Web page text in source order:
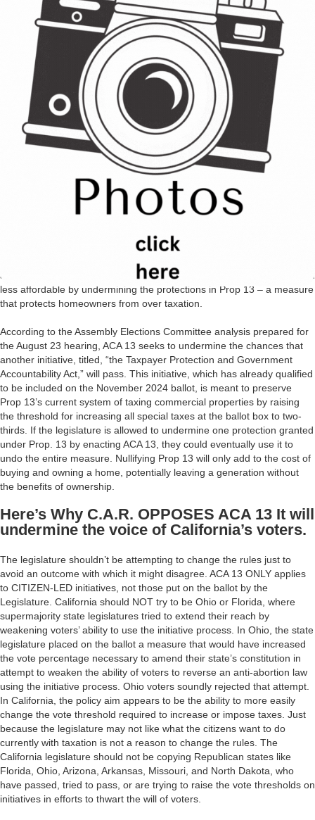
require a simple majority of voter approval to pass. That’s 50% of
votes + one vote. Depending on the city or county, local measures
usually also follow the same 50% + one vote system. The exception is
when a measure creates or extends a local or special tax. Then the
vote requirement is usually two-thirds.
C.A.R. strongly OPPOSES ACA 13 and other efforts to topple a system
that protects the ability of California’s voters to seek change fairly and
equitably through the initiative process. ACA 13 would require that any
state constitutional amendment that attempts to increase the
percentage of the vote needed to pass a local or state ballot measure
must itself pass by the same percentage. For example, if the initiative
proposes that issues such as taxes, labor rights or environmental laws
be subject to a two-thirds vote by the electorate then that same
statewide ballot measure must be enacted statewide by the same
margin being proposed by the circulating initiative.
The consequences of such a proposal could have disastrous effects
across a spectrum of issues – from the ability of local citizens to
address environmental or human rights issues to making housing even
less affordable by undermining the protections in Prop 13 – a measure
that protects homeowners from over taxation.
According to the Assembly Elections Committee analysis prepared for
the August 23 hearing, ACA 13 seeks to undermine the chances that
another initiative, titled, “the Taxpayer Protection and Government
Accountability Act,” will pass. This initiative, which has already qualified
to be included on the November 2024 ballot, is meant to preserve
Prop 13’s current system of taxing commercial properties by raising
the threshold for increasing all special taxes at the ballot box to two-
thirds. If the legislature is allowed to undermine one protection granted
under Prop. 13 by enacting ACA 13, they could eventually use it to
undo the entire measure. Nullifying Prop 13 will only add to the cost of
buying and owning a home, potentially leaving a generation without
the benefits of ownership.
Here’s Why C.A.R. OPPOSES ACA 13 It will
undermine the voice of California’s voters.
The legislature shouldn’t be attempting to change the rules just to
avoid an outcome with which it might disagree. ACA 13 ONLY applies
to CITIZEN-LED initiatives, not those put on the ballot by the
Legislature. California should NOT try to be Ohio or Florida, where
supermajority state legislatures tried to extend their reach by
weakening voters’ ability to use the initiative process. In Ohio, the state
legislature placed on the ballot a measure that would have increased
the vote percentage necessary to amend their state’s constitution in
attempt to weaken the ability of voters to reverse an anti-abortion law
using the initiative process. Ohio voters soundly rejected that attempt.
In California, the policy aim appears to be the ability to more easily
change the vote threshold required to increase or impose taxes. Just
because the legislature may not like what the citizens want to do
currently with taxation is not a reason to change the rules. The
California legislature should not be copying Republican states like
Florida, Ohio, Arizona, Arkansas, Missouri, and North Dakota, who
have passed, tried to pass, or are trying to raise the vote thresholds on
initiatives in efforts to thwart the will of voters.